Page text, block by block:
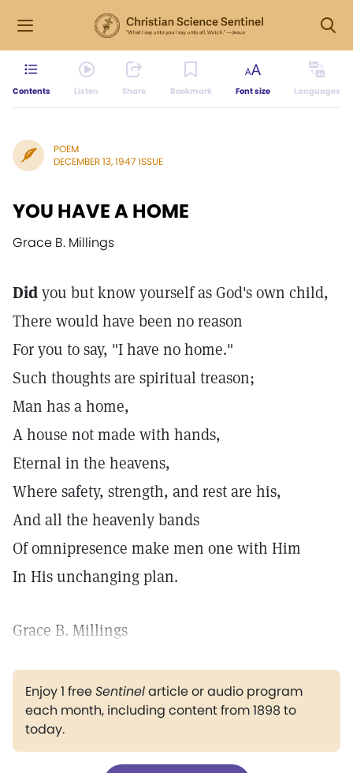
Contents Listen Share Bookmark Font size Languages
POEM
DECEMBER 13, 1947 ISSUE
YOU HAVE A HOME
Grace B. Millings
Didyou but know yourself as God's own child,
There would have been no reason
For you to say, "I have no home."
Such thoughts are spiritual treason;
Man has a home,
A house not made with hands,
Eternal in the heavens,
Where safety, strength, and rest are his,
And all the heavenly bands
Of omnipresence make men one with Him
In His unchanging plan.
Grace B. Millings
Enjoy 1 freeSentinelarticle or audio program
each month, including content from 1898 to
today.